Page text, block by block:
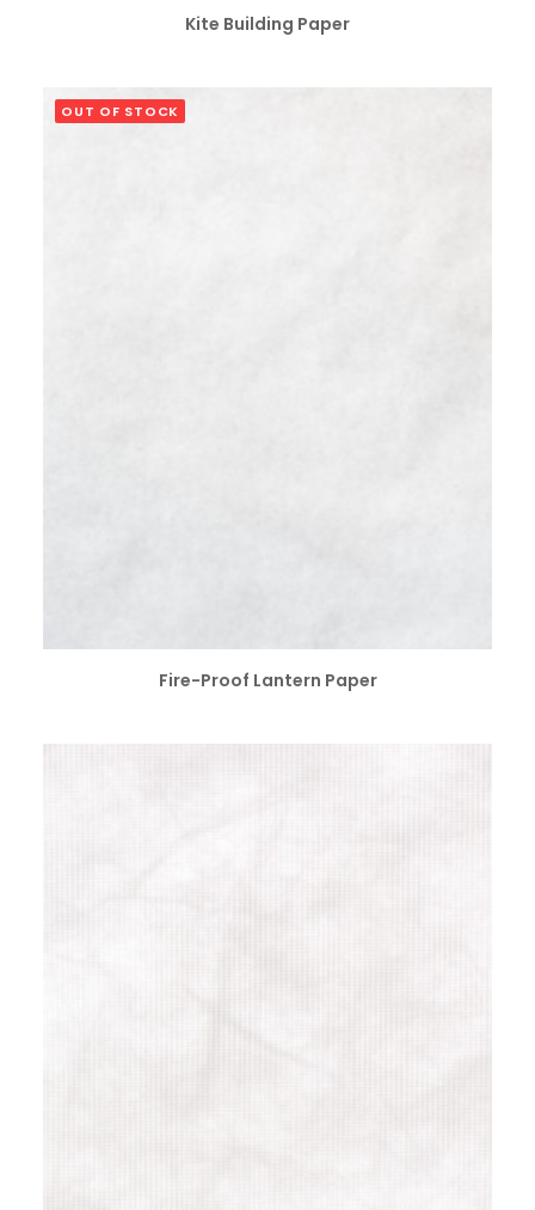
SELECT OPTIONS
Kite Building Paper
OUT OF STOCK
SELECT OPTIONS
Fire-Proof Lantern Paper